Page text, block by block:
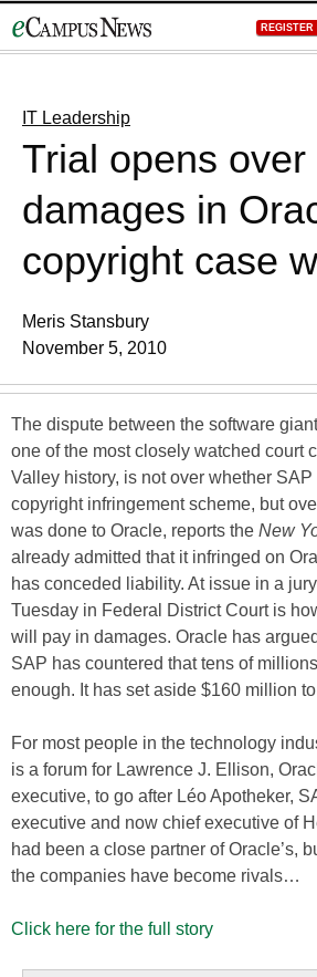
to
REGISTER
IT Leadership
Trial opens over
damages in
copyright case
Meris Stansbury
November 5, 2010
The dispute between the software
one of the most closely watched court
Valley history, is not over whether
copyright infringement scheme, but
was done to Oracle, reports the New
already admitted that it infringed on
has conceded liability. At issue in a
Tuesday in Federal District Court is
will pay in damages. Oracle has
SAP has countered that tens of
enough. It has set aside $160 million
For most people in the technology
is a forum for Lawrence J. Ellison,
executive, to go after Léo Apotheker,
executive and now chief executive of
had been a close partner of Oracle’s,
the companies have become rivals…
Click here for the full story